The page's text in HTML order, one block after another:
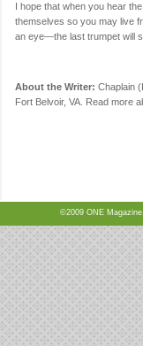
I hope that when you hear
themselves so you may live
an eye—the last trumpet will
About the Writer: Chaplain
Fort Belvoir, VA. Read more
©2009 ONE